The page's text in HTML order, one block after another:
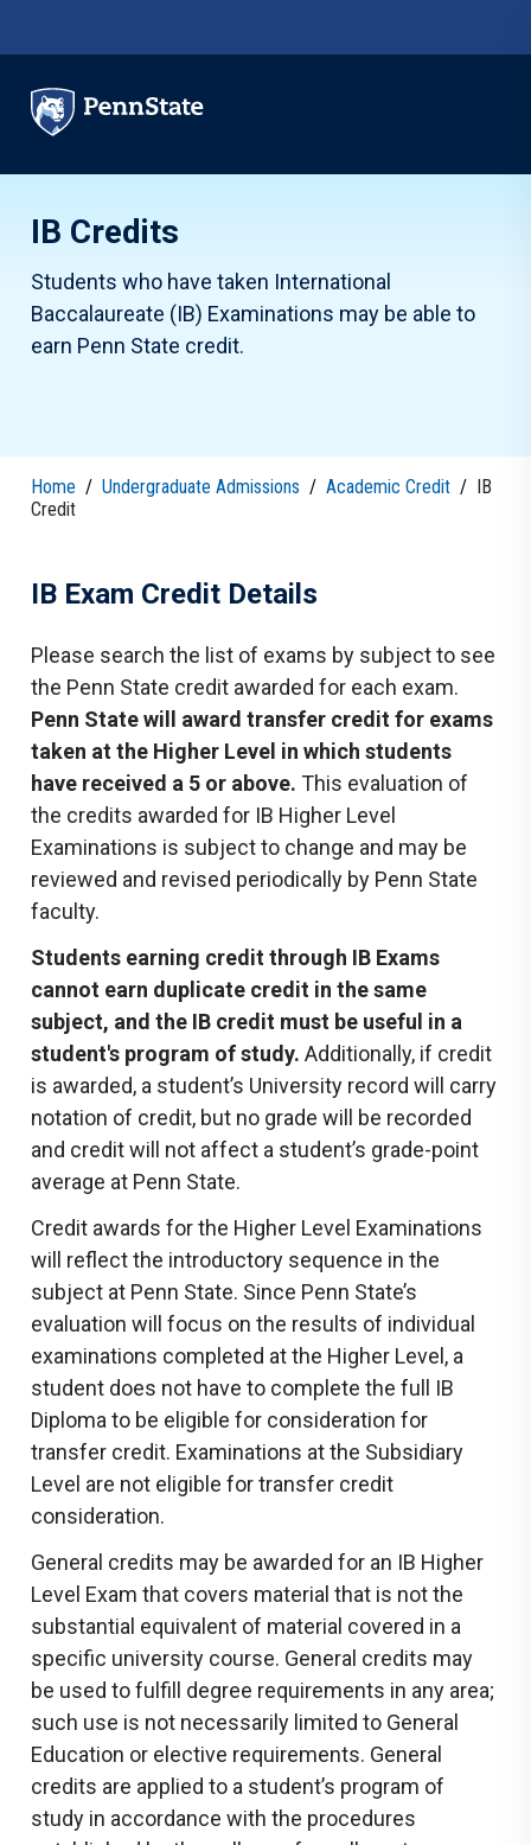
IB Credits
Students who have taken International
Baccalaureate (IB) Examinations may be able to
earn Penn State credit.
Home / Undergraduate Admissions / Academic Credit / IB
Credit
IB Exam Credit Details
Please search the list of exams by subject to see
the Penn State credit awarded for each exam.
Penn State will award transfer credit for exams
taken at the Higher Level in which students
have received a 5 or above. This evaluation of
the credits awarded for IB Higher Level
Examinations is subject to change and may be
reviewed and revised periodically by Penn State
faculty.
Students earning credit through IB Exams
cannot earn duplicate credit in the same
subject, and the IB credit must be useful in a
student's program of study. Additionally, if credit
is awarded, a student’s University record will carry
notation of credit, but no grade will be recorded
and credit will not affect a student’s grade-point
average at Penn State.
Credit awards for the Higher Level Examinations
will reflect the introductory sequence in the
subject at Penn State. Since Penn State’s
evaluation will focus on the results of individual
examinations completed at the Higher Level, a
student does not have to complete the full IB
Diploma to be eligible for consideration for
transfer credit. Examinations at the Subsidiary
Level are not eligible for transfer credit
consideration.
General credits may be awarded for an IB Higher
Level Exam that covers material that is not the
substantial equivalent of material covered in a
specific university course. General credits may
be used to fulfill degree requirements in any area;
such use is not necessarily limited to General
Education or elective requirements. General
credits are applied to a student’s program of
study in accordance with the procedures